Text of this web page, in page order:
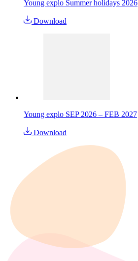
Young explo Summer holidays 2026
Download
Young explo SEP 2026 – FEB 2027
Download